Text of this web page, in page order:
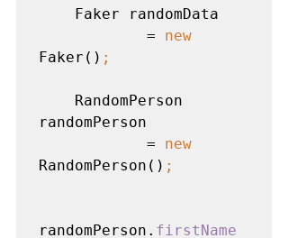
            =
Faker() ;
RandomPerson
randomPerson
            =
RandomPerson() ;
randomPerson. firstName